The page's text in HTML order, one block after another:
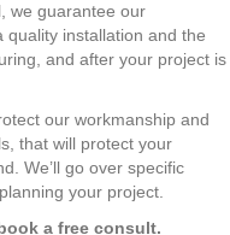
we guarantee our
quality installation and the
and after your project is
our workmanship and
that will protect your
We’ll go over specific
your project.
a free consult.